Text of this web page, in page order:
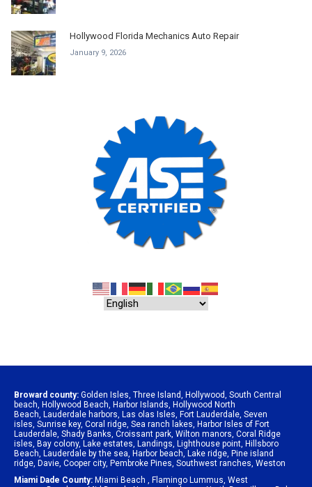
Hollywood Florida Mechanics Auto Repair
January 9, 2026
Broward county: Golden Isles Three Island Hollywood South Central
beach Hollywood Beach Harbor Islands Hollywood North
Beach Lauderdale harbors Las olas Isles Fort Lauderdale Seven
isles Sunrise key, Coral ridge Sea ranch lakes Harbor Isles of Fort
Lauderdale Shady Banks Croissant park Wilton manors Coral Ridge
isles Bay colony, Lake estates Landings Lighthouse point Hillsboro
Beach Lauderdale by the sea Harbor beach Lake ridge Pine island
ridge Davie Cooper city, Pembroke Pines Southwest ranches Weston
Miami Dade County: Miami Beach Flamingo Lummus West